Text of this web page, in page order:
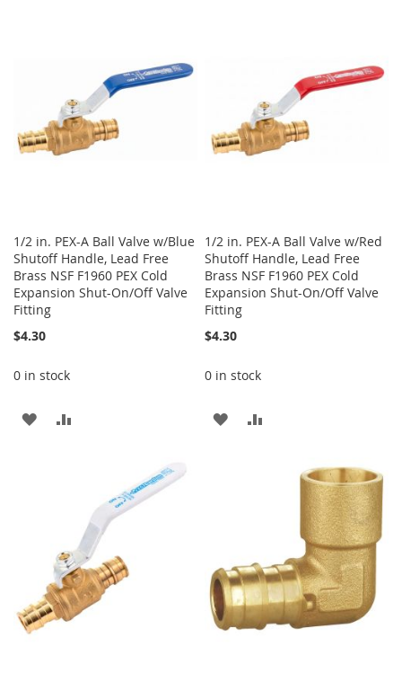
1/2 in. PEX-A Ball Valve w/Blue
Shutoff Handle, Lead Free
Brass NSF F1960 PEX Cold
Expansion Shut-On/Off Valve
Fitting
$4.30
0 in stock
ADD
1/2 in. PEX-A Ball Valve w/Red
Shutoff Handle, Lead Free
Brass NSF F1960 PEX Cold
Expansion Shut-On/Off Valve
Fitting
$4.30
0 in stock
ADD
COMPARE